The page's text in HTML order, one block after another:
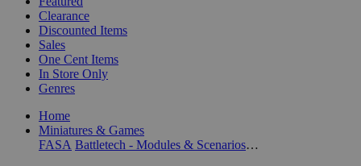
Clearance
Discounted Items
Sales
One Cent Items
In Store Only
Genres
Home
Miniatures & Games
FASA
Battletech - Modules & Scenarios (FASA)